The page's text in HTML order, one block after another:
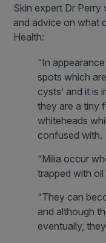
Skin expert Dr Perry
and advice on what
Health:
“In
spots which
cysts’ and it is
they are a tiny
whiteheads
confused with.
“Milia occur
trapped with oil
“They can
and although
eventually,